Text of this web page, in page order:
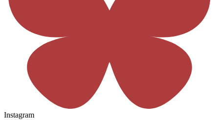
Instagram